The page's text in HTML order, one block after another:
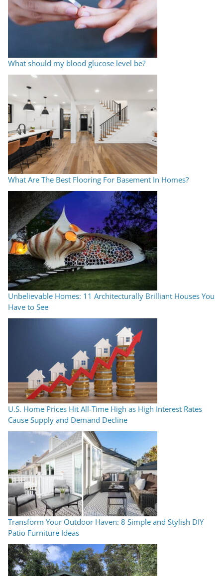
What should my blood glucose level be?
What Are The Best Flooring For Basement In Homes?
Unbelievable Homes: 11 Architecturally Brilliant Houses You
Have to See
U.S. Home Prices Hit All-Time High as High Interest Rates
Cause Supply and Demand Decline
Transform Your Outdoor Haven: 8 Simple and Stylish DIY
Patio Furniture Ideas